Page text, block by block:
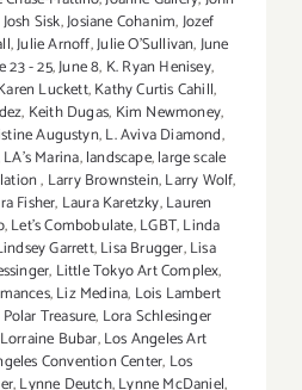
Josh Sisk,Josiane Cohanim,Jozef
,Julie Arnoff,Julie O'Sullivan,June
23 - 25,June 8, K. Ryan Henisey,
Luckett,Kathy Curtis Cahill,
, Keith Dugas, Kim Newmoney,
Augustyn,L. Aviva Diamond,
LA’s Marina,landscape,large scale
, Larry Brownstein,Larry Wolf,
Fisher, Laura Karetzky,Lauren
,Let’s Combobulate,LGBT,Linda
Garrett,Lisa Brugger,Lisa
, Little Tokyo Art Complex,
,Liz Medina, Lois Lambert
Treasure, Lora Schlesinger
Lorraine Bubar,Los Angeles Art
Convention Center, Los
,Lynne Deutch,Lynne McDaniel,